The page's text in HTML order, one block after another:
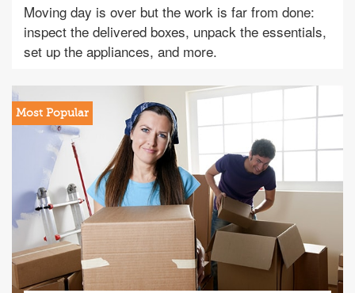
Moving day is over but the work is far from done:
inspect the delivered boxes, unpack the essentials,
set up the appliances, and more.